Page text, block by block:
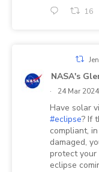
16
NASA's
·
24 Mar 2024
Have solar
#eclipse? If
compliant,
damaged,
protect
eclipse